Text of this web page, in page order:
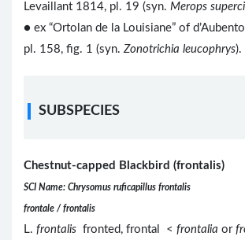
Levaillant 1814, pl. 19 (syn. Merops
● ex “Ortolan de la Louisiane” of
pl. 158, fig. 1 (syn. Zonotrichia leucophrys).
SUBSPECIES
Chestnut-capped Blackbird (frontalis)
SCI Name: Chrysomus ruficapillus frontalis
frontale / frontalis
L. frontalis fronted, frontal < frontalia or